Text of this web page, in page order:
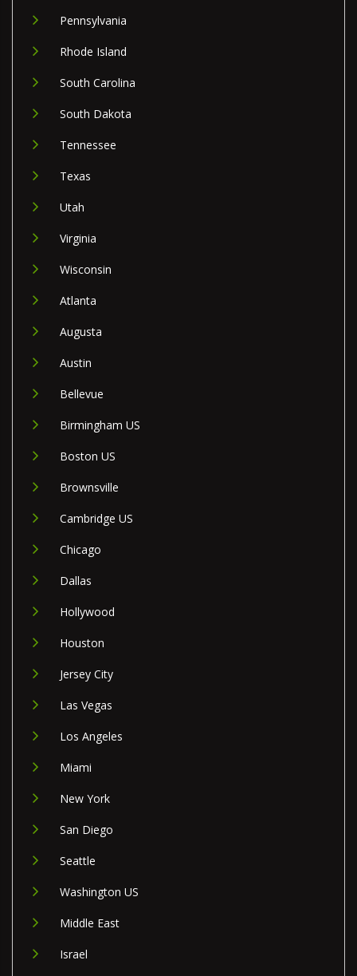
Pennsylvania
Rhode Island
South Carolina
South Dakota
Tennessee
Texas
Utah
Virginia
Wisconsin
Atlanta
Augusta
Austin
Bellevue
Birmingham US
Boston US
Brownsville
Cambridge US
Chicago
Dallas
Hollywood
Houston
Jersey City
Las Vegas
Los Angeles
Miami
New York
San Diego
Seattle
Washington US
Middle East
Israel